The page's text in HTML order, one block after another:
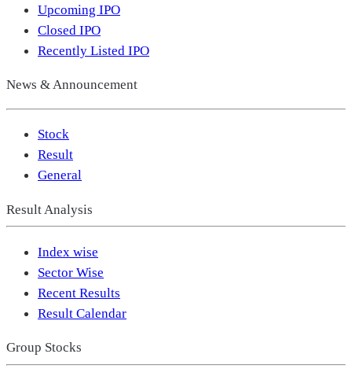
Upcoming IPO
Closed IPO
Recently Listed IPO
News & Announcement
Stock
Result
General
Result Analysis
Index wise
Sector Wise
Recent Results
Result Calendar
Group Stocks